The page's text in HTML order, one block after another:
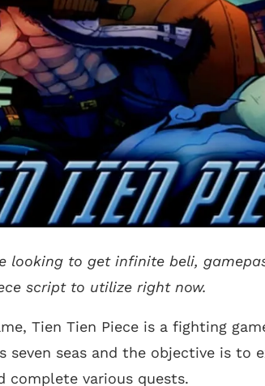
looking to get infinite beli,
script to utilize right now.
Tien Tien Piece is a fighting
seven seas and the objective is to
complete various quests.